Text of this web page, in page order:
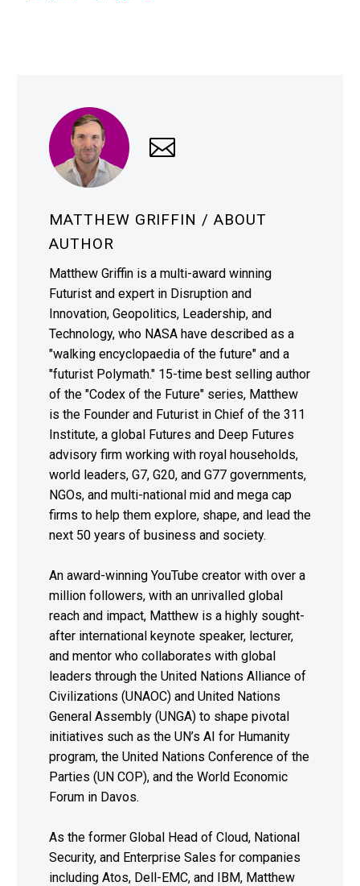
MATTHEW GRIFFIN / ABOUT
AUTHOR
Matthew Griffin is a multi-award winning
Futurist and expert in Disruption and
Innovation, Geopolitics, Leadership, and
Technology, who NASA have described as a
"walking encyclopaedia of the future" and a
"futurist Polymath." 15-time best selling author
of the "Codex of the Future" series, Matthew
is the Founder and Futurist in Chief of the 311
Institute, a global Futures and Deep Futures
advisory firm working with royal households,
world leaders, G7, G20, and G77 governments,
NGOs, and multi-national mid and mega cap
firms to help them explore, shape, and lead the
next 50 years of business and society.
An award-winning YouTube creator with over a
million followers, with an unrivalled global
reach and impact, Matthew is a highly sought-
after international keynote speaker, lecturer,
and mentor who collaborates with global
leaders through the United Nations Alliance of
Civilizations (UNAOC) and United Nations
General Assembly (UNGA) to shape pivotal
initiatives such as the UN’s AI for Humanity
program, the United Nations Conference of the
Parties (UN COP), and the World Economic
Forum in Davos.
As the former Global Head of Cloud, National
Security, and Enterprise Sales for companies
including Atos, Dell-EMC, and IBM, Matthew